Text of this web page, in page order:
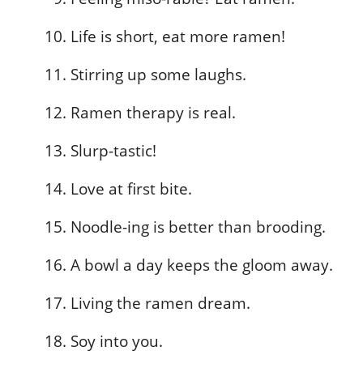
Life is short, eat more ramen!
Stirring up some laughs.
Ramen therapy is real.
Slurp-tastic!
Love at first bite.
Noodle-ing is better than brooding.
A bowl a day keeps the gloom away.
Living the ramen dream.
Soy into you.